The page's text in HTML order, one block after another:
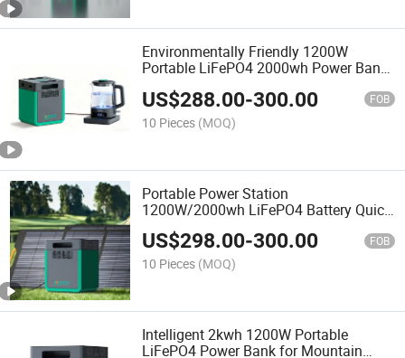
Environmentally Friendly 1200W
Portable LiFePO4 2000wh Power Bank
US$288.00-300.00 FOB
10 Pieces (MOQ)
Portable Power Station
1200W/2000wh LiFePO4 Battery Quick
Charge 3h 6 AC Outlets MPPT Solar
Generator Home Camping Car Solar
Power Station
US$298.00-300.00 FOB
10 Pieces (MOQ)
Intelligent 2kwh 1200W Portable
LiFePO4 Power Bank for Mountain